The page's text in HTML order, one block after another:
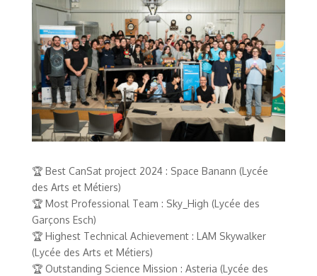
🏆 Best CanSat project 2024 : Space Banann (Lycée
des Arts et Métiers)
🏆 Most Professional Team : Sky_High (Lycée des
Garçons Esch)
🏆 Highest Technical Achievement : LAM Skywalker
(Lycée des Arts et Métiers)
🏆 Outstanding Science Mission : Asteria (Lycée des